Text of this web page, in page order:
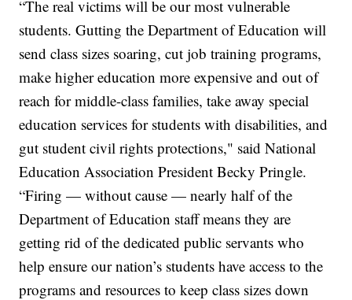
“The real victims will be our most vulnerable
students. Gutting the Department of Education will
send class sizes soaring, cut job training programs,
make higher education more expensive and out of
reach for middle-class families, take away special
education services for students with disabilities, and
gut student civil rights protections," said National
Education Association President Becky Pringle.
“Firing — without cause — nearly half of the
Department of Education staff means they are
getting rid of the dedicated public servants who
help ensure our nation’s students have access to the
programs and resources to keep class sizes down